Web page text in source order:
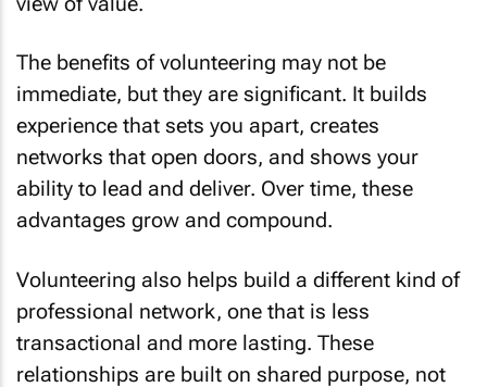
The benefits of volunteering may not be
immediate, but they are significant. It builds
experience that sets you apart, creates
networks that open doors, and shows your
ability to lead and deliver. Over time, these
advantages grow and compound.
Volunteering also helps build a different kind of
professional network, one that is less
transactional and more lasting. These
relationships are built on shared purpose, not